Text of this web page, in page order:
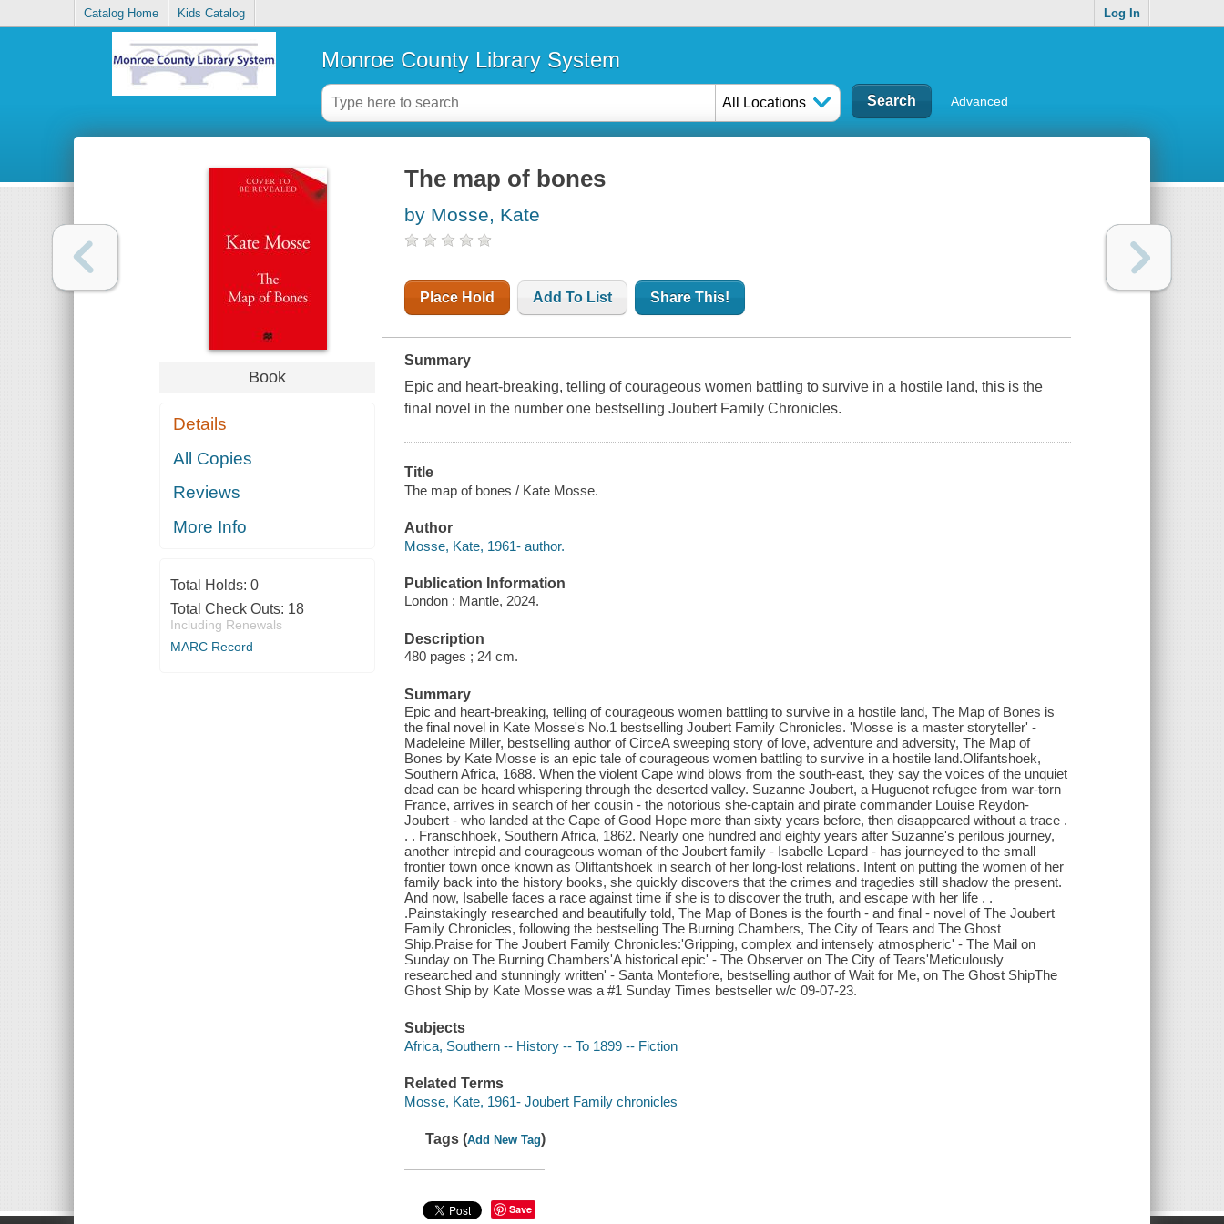
Catalog Home Kids Catalog Log In
Monroe County Library System
All Locations Advanced
Book
Details
All Copies
Reviews
More Info
Total Holds: 0
Total Check Outs: 18
Including Renewals
MARC Record
The map of bones
by Mosse, Kate
Place Hold Add To List Share This!
Summary
Epic and heart-breaking, telling of courageous women battling to survive in a hostile land, this is the
final novel in the number one bestselling Joubert Family Chronicles.
Title
The map of bones / Kate Mosse.
Author
Mosse, Kate, 1961- author.
Publication Information
London : Mantle, 2024.
Description
480 pages ; 24 cm.
Summary
Epic and heart-breaking, telling of courageous women battling to survive in a hostile land, The Map of Bones is
the final novel in Kate Mosse's No.1 bestselling Joubert Family Chronicles. 'Mosse is a master storyteller' -
Madeleine Miller, bestselling author of CirceA sweeping story of love, adventure and adversity, The Map of
Bones by Kate Mosse is an epic tale of courageous women battling to survive in a hostile land.Olifantshoek,
Southern Africa, 1688. When the violent Cape wind blows from the south-east, they say the voices of the unquiet
dead can be heard whispering through the deserted valley. Suzanne Joubert, a Huguenot refugee from war-torn
France, arrives in search of her cousin - the notorious she-captain and pirate commander Louise Reydon-
Joubert - who landed at the Cape of Good Hope more than sixty years before, then disappeared without a trace .
. . Franschhoek, Southern Africa, 1862. Nearly one hundred and eighty years after Suzanne's perilous journey,
another intrepid and courageous woman of the Joubert family - Isabelle Lepard - has journeyed to the small
frontier town once known as Oliftantshoek in search of her long-lost relations. Intent on putting the women of her
family back into the history books, she quickly discovers that the crimes and tragedies still shadow the present.
And now, Isabelle faces a race against time if she is to discover the truth, and escape with her life . .
.Painstakingly researched and beautifully told, The Map of Bones is the fourth - and final - novel of The Joubert
Family Chronicles, following the bestselling The Burning Chambers, The City of Tears and The Ghost
Ship.Praise for The Joubert Family Chronicles:'Gripping, complex and intensely atmospheric' - The Mail on
Sunday on The Burning Chambers'A historical epic' - The Observer on The City of Tears'Meticulously
researched and stunningly written' - Santa Montefiore, bestselling author of Wait for Me, on The Ghost ShipThe
Ghost Ship by Kate Mosse was a #1 Sunday Times bestseller w/c 09-07-23.
Subjects
Africa, Southern -- History -- To 1899 -- Fiction
Related Terms
Mosse, Kate, 1961- Joubert Family chronicles
Tags (Add New Tag)
Save